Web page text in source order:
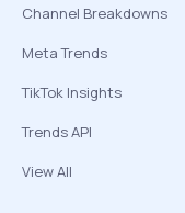
Channel Breakdowns
Meta Trends
TikTok Insights
Trends API
View All